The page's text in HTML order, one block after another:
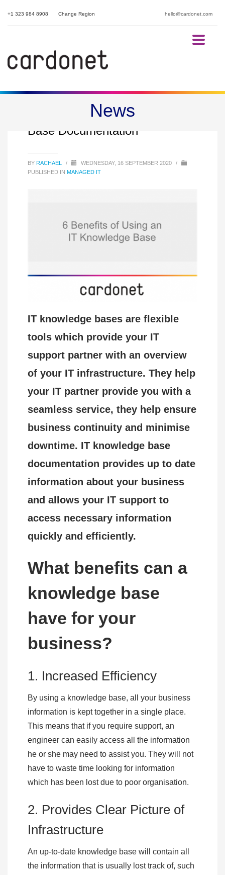
hello@cardonet.com
+1 323 984 8908 Change Region
News
6 Benefits of IT Knowledge
Base Documentation
BY RACHAEL / WEDNESDAY, 16 SEPTEMBER 2020
/
PUBLISHED IN MANAGED IT
IT knowledge bases are flexible
tools which provide your IT
support partner with an overview
of your IT infrastructure. They help
your IT partner provide you with a
seamless service, they help ensure
business continuity and minimise
downtime. IT knowledge base
documentation provides up to date
information about your business
and allows your IT support to
access necessary information
quickly and efficiently.
What benefits can a
knowledge base
have for your
business?
1. Increased Efficiency
By using a knowledge base, all your business
information is kept together in a single place.
This means that if you require support, an
engineer can easily access all the information
he or she may need to assist you. They will not
have to waste time looking for information
which has been lost due to poor organisation.
2. Provides Clear Picture of
Infrastructure
An up-to-date knowledge base will contain all
the information that is usually lost track of, such